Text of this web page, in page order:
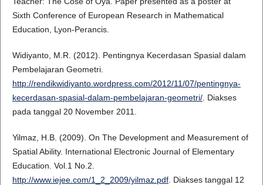
Sixth Conference of European Research in Mathematical
Education, Lyon-Perancis.
Widiyanto, M.R. (2012). Pentingnya Kecerdasan Spasial dalam
Pembelajaran Geometri.
http://rendikwidiyanto.wordpress.com/2012/11/07/pentingnya-
kecerdasan-spasial-dalam-pembelajaran-geometri/. Diakses
pada tanggal 20 November 2011.
Yilmaz, H.B. (2009). On The Development and Measurement of
Spatial Ability. International Electronic Journal of Elementary
Education. Vol.1 No.2.
http://www.iejee.com/1_2_2009/yilmaz.pdf. Diakses tanggal 12